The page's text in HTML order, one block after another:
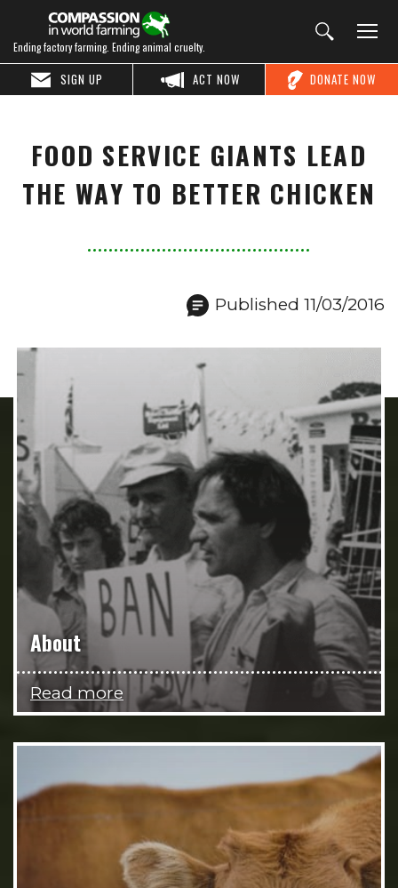
Ending factory farming. Ending animal cruelty.
DONATE NOW
ACT NOW
SIGN UP
FOOD SERVICE GIANTS LEAD
THE WAY TO BETTER CHICKEN
Published 11/03/2016
About
Read more